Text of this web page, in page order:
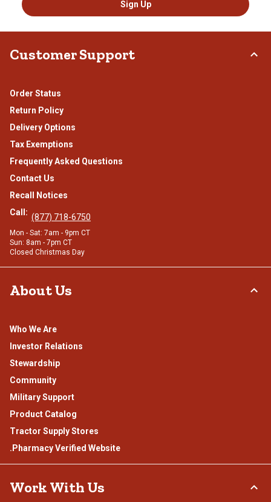
Sign Up
Customer Support
Order Status
Return Policy
Delivery Options
Tax Exemptions
Frequently Asked Questions
Contact Us
Recall Notices
Call: (877) 718-6750
Mon - Sat: 7am - 9pm CT
Sun: 8am - 7pm CT
Closed Christmas Day
About Us
Who We Are
Investor Relations
Stewardship
Community
Military Support
Product Catalog
Tractor Supply Stores
.Pharmacy Verified Website
Work With Us